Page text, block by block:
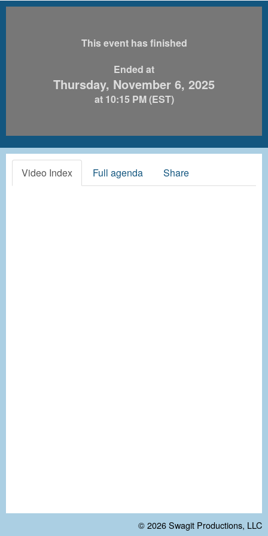
This event has finished
Ended at
Thursday, November 6, 2025
at 10:15 PM (EST)
Video Index Full agenda Share
© 2026Swagit Productions, LLC